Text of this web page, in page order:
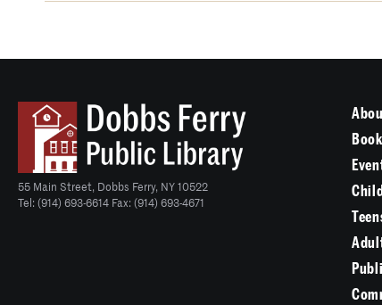
55 Main Street, Dobbs Ferry, NY 10522
Tel: (914) 693-6614 Fax: (914) 693-4671